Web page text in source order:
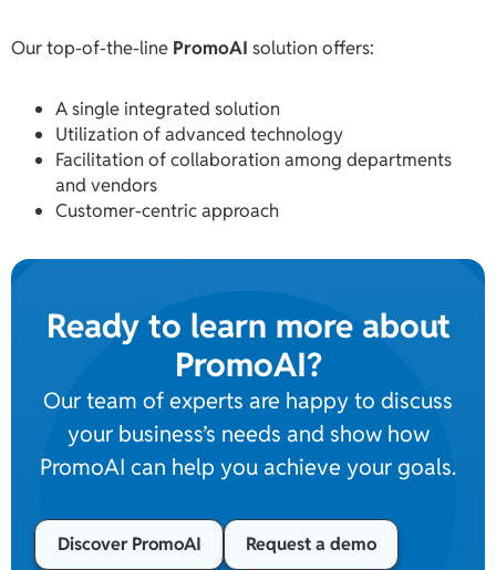
Our top-of-the-line PromoAI solution offers:
A single integrated solution
Utilization of advanced technology
Facilitation of collaboration among departments
and vendors
Customer-centric approach
Ready to learn more about
PromoAI?
Our team of experts are happy to discuss
your business’s needs and show how
PromoAI can help you achieve your goals.
Discover PromoAI Request a demo